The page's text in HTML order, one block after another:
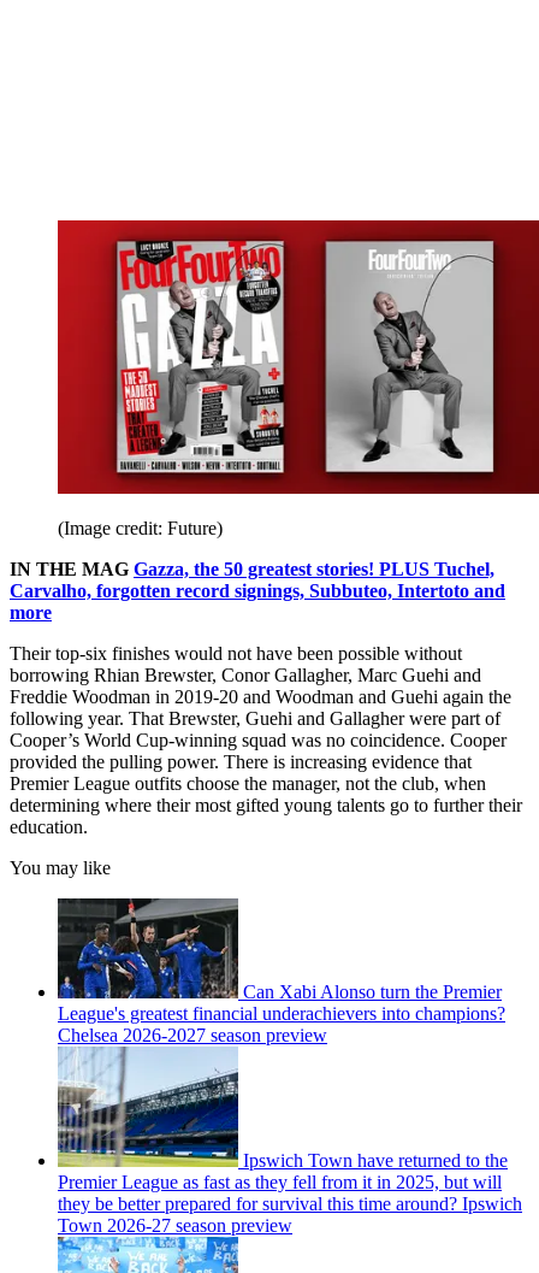
(Image credit: Future)
IN THE MAG Gazza, the 50 greatest stories! PLUS Tuchel,
Carvalho, forgotten record signings, Subbuteo, Intertoto and
more
Their top-six finishes would not have been possible without
borrowing Rhian Brewster, Conor Gallagher, Marc Guehi and
Freddie Woodman in 2019-20 and Woodman and Guehi again the
following year. That Brewster, Guehi and Gallagher were part of
Cooper’s World Cup-winning squad was no coincidence. Cooper
provided the pulling power. There is increasing evidence that
Premier League outfits choose the manager, not the club, when
determining where their most gifted young talents go to further their
education.
You may like
Can Xabi Alonso turn the Premier
League's greatest financial underachievers into champions?
Chelsea 2026-2027 season preview
Ipswich Town have returned to the
Premier League as fast as they fell from it in 2025, but will
they be better prepared for survival this time around? Ipswich
Town 2026-27 season preview